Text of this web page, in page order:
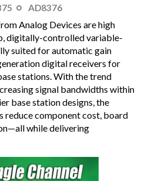
AD8376
Analog Devices are high
digitally-controlled variable-
suited for automatic gain
digital receivers for
stations. With the trend
signal bandwidths within
base station designs, the
reduce component cost, board
while delivering